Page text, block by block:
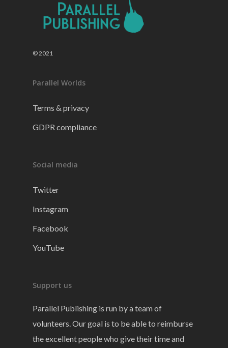
© 2021
Parallel Worlds
Terms & privacy
GDPR compliance
Social media
Twitter
Instagram
Facebook
YouTube
Support us
Parallel Publishing is run by a team of
volunteers. Our goal is to be able to reimburse
the excellent people who give their time and